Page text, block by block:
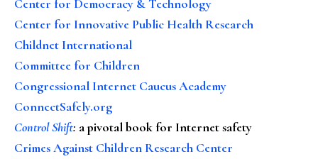
Center for Democracy & Technology
Center for Innovative Public Health Research
Childnet International
Committee for Children
Congressional Internet Caucus Academy
ConnectSafely.org
Control Shift: a pivotal book for Internet safety
Crimes Against Children Research Center